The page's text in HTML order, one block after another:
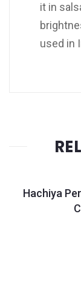
it in
used in
Hachiya
Quantity
+